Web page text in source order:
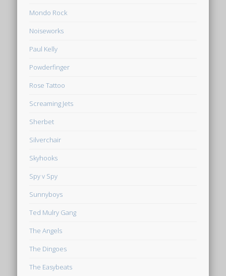
Mondo Rock
Noiseworks
Paul Kelly
Powderfinger
Rose Tattoo
Screaming Jets
Sherbet
Silverchair
Skyhooks
Spy v Spy
Sunnyboys
Ted Mulry Gang
The Angels
The Dingoes
The Easybeats